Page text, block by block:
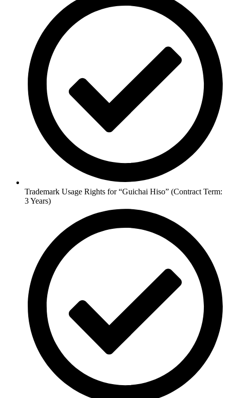
Trademark Usage Rights for “Guichai Hiso” (Contract Term:
3 Years)